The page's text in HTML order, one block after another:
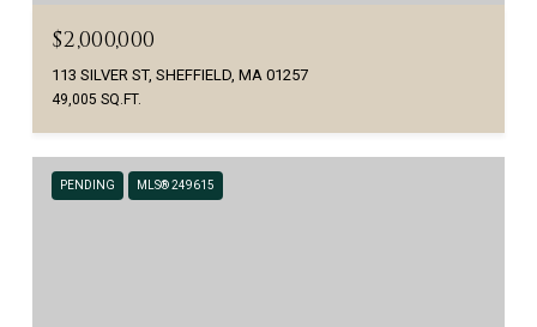
$2,000,000
113 SILVER ST, SHEFFIELD, MA 01257
49,005 SQ.FT.
PENDING MLS® 249615